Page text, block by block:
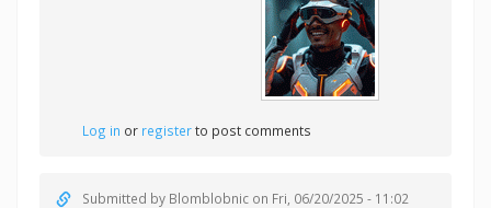
Log in or registerto post comments
Submitted by Blomblobnic on Fri, 06/20/2025 - 11:02